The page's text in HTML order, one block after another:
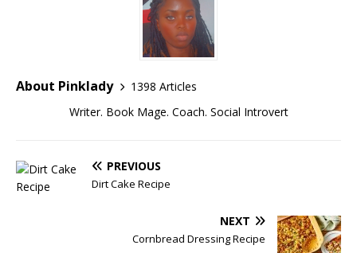
About Pinklady
1398 Articles
Writer. Book Mage. Coach. Social Introvert
PREVIOUS
Dirt Cake Recipe
NEXT
Cornbread Dressing Recipe